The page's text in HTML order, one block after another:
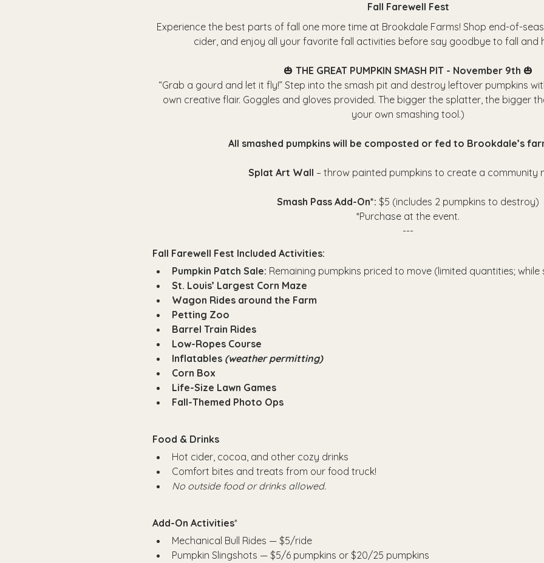
Fall Farewell Fest
Experience the best parts of fall one more time at Brookdale Farms! Shop end-of-
cider, and enjoy all your favorite fall activities before say goodbye to fall and
🎃 THE GREAT PUMPKIN SMASH PIT - November 9th 🎃
“Grab a gourd and let it fly!” Step into the smash pit and destroy leftover pumpkins
own creative flair. Goggles and gloves provided. The bigger the splatter, the bigger
your own smashing tool.)
All smashed pumpkins will be composted or fed to Brookdale’s
Splat Art Wall – throw painted pumpkins to create a community
Smash Pass Add-On*: $5 (includes 2 pumpkins to destroy)
*Purchase at the event.
---
Fall Farewell Fest Included Activities:
Pumpkin Patch Sale: Remaining pumpkins priced to move (limited quantities; while
St. Louis’ Largest Corn Maze
Wagon Rides around the Farm
Petting Zoo
Barrel Train Rides
Low-Ropes Course
Inflatables (weather permitting)
Corn Box
Life-Size Lawn Games
Fall-Themed Photo Ops
Food & Drinks
Hot cider, cocoa, and other cozy drinks
Comfort bites and treats from our food truck!
No outside food or drinks allowed.
Add-On Activities*
Mechanical Bull Rides — $5/ride
Pumpkin Slingshots — $5/6 pumpkins or $20/25 pumpkins